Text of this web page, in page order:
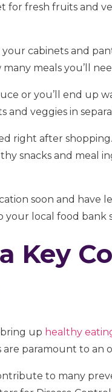
for fresh fruits and
your cabinets and
meals you’ll
or you’ll end up
and veggies in
right after
snacks and meal
soon and have
local food bank
Key
up healthy
paramount to an
to many